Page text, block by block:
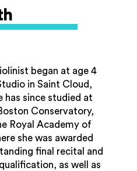
out highlights of
is raising over
two concerts in
Cancer (formerly
in Worcester
£25,000 for the
loves spending time
retrievers and her
began at age 4
in Saint Cloud,
has since studied at
Conservatory,
Royal Academy of
she was awarded
final recital and
as well as